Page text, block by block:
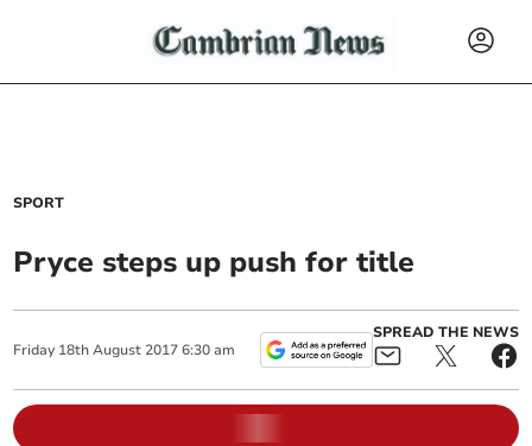
SPORT
Pryce steps up push for title
Friday 18th August 2017 6:30 am
SPREAD THE NEWS